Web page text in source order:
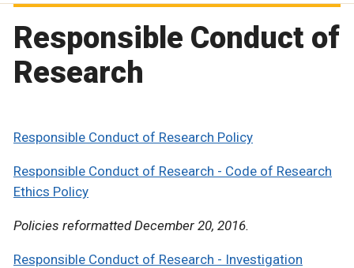
Responsible Conduct of
Research
Responsible Conduct of Research Policy
Responsible Conduct of Research - Code of Research
Ethics Policy
Policies reformatted December 20, 2016.
Responsible Conduct of Research - Investigation